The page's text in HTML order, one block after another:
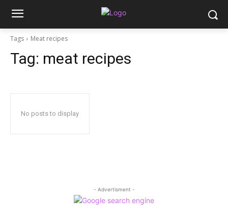
Tags Meat recipes
Tag: meat recipes
No posts to display
- Advertisment -